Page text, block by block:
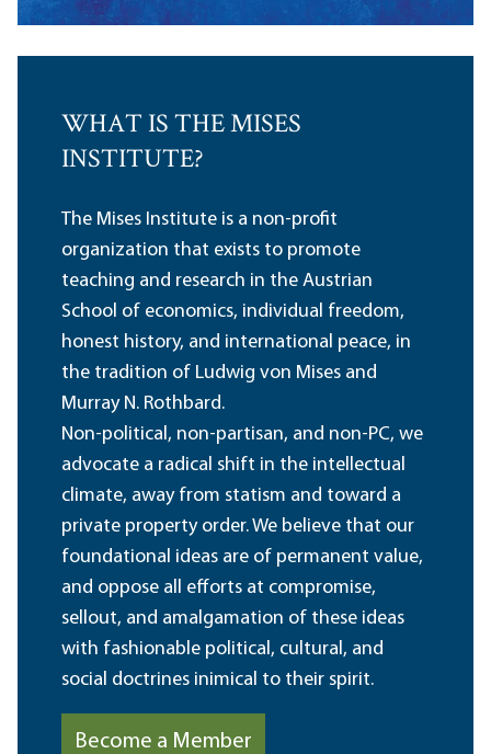
WHAT IS THE MISES
INSTITUTE?
The Mises Institute is a non-profit
organization that exists to promote
teaching and research in the Austrian
School of economics, individual freedom,
honest history, and international peace, in
the tradition of Ludwig von Mises and
Murray N. Rothbard.
Non-political, non-partisan, and non-PC, we
advocate a radical shift in the intellectual
climate, away from statism and toward a
private property order. We believe that our
foundational ideas are of permanent value,
and oppose all efforts at compromise,
sellout, and amalgamation of these ideas
with fashionable political, cultural, and
social doctrines inimical to their spirit.
Become a Member